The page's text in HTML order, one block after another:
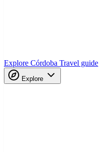
Explore Córdoba Travel guide
Explore